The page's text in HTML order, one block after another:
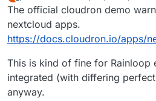
Offline
The official cloudron demo
nextcloud apps.
https://docs.cloudron.io/apps/
This is kind of fine for Rainloop
integrated (with differing
anyway.